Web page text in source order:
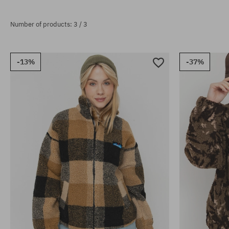
Number of products: 3 / 3
-13% -37%